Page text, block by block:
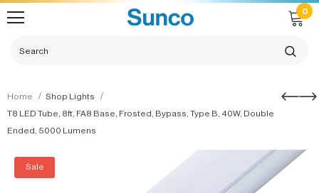
0
Home
Shop Lights
T8 LED Tube, 8ft, FA8 Base, Frosted, Bypass, Type B, 40W, Double
Ended, 5000 Lumens
Sale